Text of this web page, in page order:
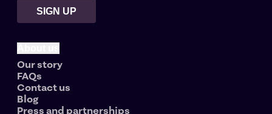
SIGN UP
Our story
FAQs
Contact us
Blog
Press and partnerships